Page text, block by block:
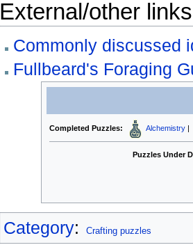
External/other links
Commonly discussed
Fullbeard's Foraging
Completed Puzzles: Alchemistry
Puzzles Under
Category: Crafting puzzles